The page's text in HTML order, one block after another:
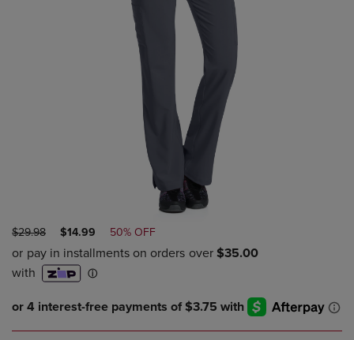
ORIGINAL
PRICE
$29.98
DISCOUNTED
PRICE
$14.99 50% OFF